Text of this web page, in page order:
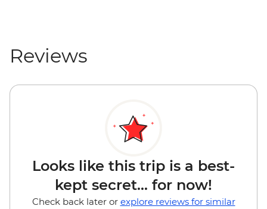
Reviews
Looks like this trip is a best-
kept secret... for now!
Check back later or explore reviews for similar